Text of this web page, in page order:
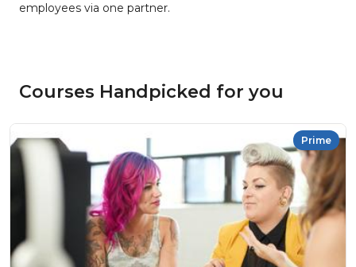
employees via one partner.
Courses Handpicked for you
Prime